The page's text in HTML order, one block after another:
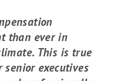
than ever in
This is true
senior executives